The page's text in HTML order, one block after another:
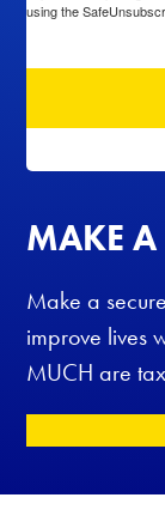
using the
MAKE
Make a
improve lives
MUCH are